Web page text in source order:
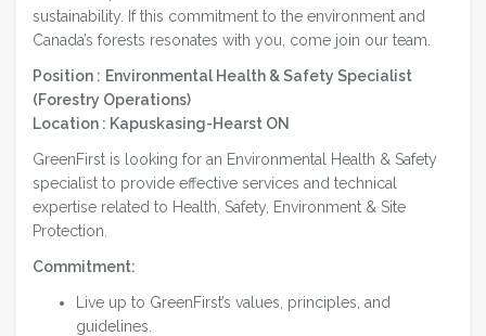
sustainability. If this commitment to the environment and
Canada’s forests resonates with you, come join our team.
Position : Environmental Health & Safety Specialist
(Forestry Operations)
Location : Kapuskasing-Hearst ON
GreenFirst is looking for an Environmental Health & Safety
specialist to provide effective services and technical
expertise related to Health, Safety, Environment & Site
Protection.
Commitment:
Live up to GreenFirst’s values, principles, and
guidelines.